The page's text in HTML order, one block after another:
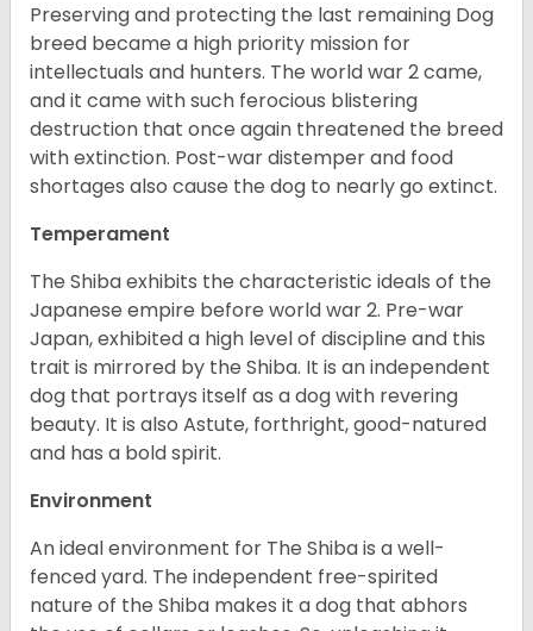
Preserving and protecting the last remaining Dog
breed became a high priority mission for
intellectuals and hunters. The world war 2 came,
and it came with such ferocious blistering
destruction that once again threatened the breed
with extinction. Post-war distemper and food
shortages also cause the dog to nearly go extinct.
Temperament
The Shiba exhibits the characteristic ideals of the
Japanese empire before world war 2. Pre-war
Japan, exhibited a high level of discipline and this
trait is mirrored by the Shiba. It is an independent
dog that portrays itself as a dog with revering
beauty. It is also Astute, forthright, good-natured
and has a bold spirit.
Environment
An ideal environment for The Shiba is a well-
fenced yard. The independent free-spirited
nature of the Shiba makes it a dog that abhors